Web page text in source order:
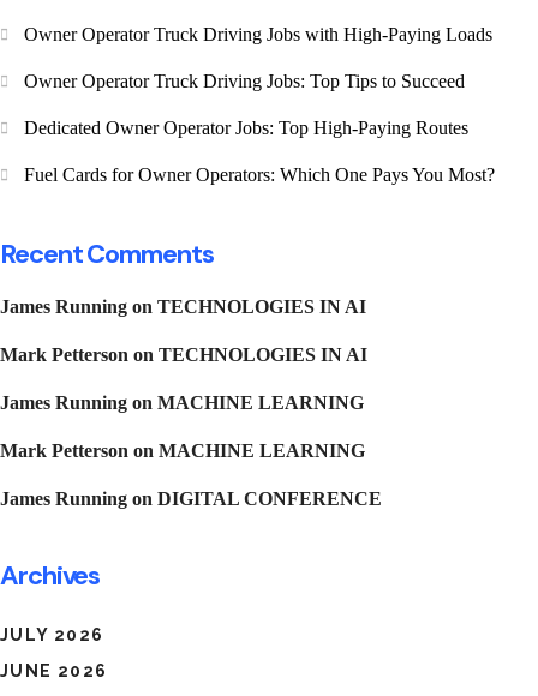
Owner Operator Truck Driving Jobs with High-Paying Loads
Owner Operator Truck Driving Jobs: Top Tips to Succeed
Dedicated Owner Operator Jobs: Top High-Paying Routes
Fuel Cards for Owner Operators: Which One Pays You Most?
Recent Comments
James Running on TECHNOLOGIES IN AI
Mark Petterson on TECHNOLOGIES IN AI
James Running on MACHINE LEARNING
Mark Petterson on MACHINE LEARNING
James Running on DIGITAL CONFERENCE
Archives
JULY 2026
JUNE 2026